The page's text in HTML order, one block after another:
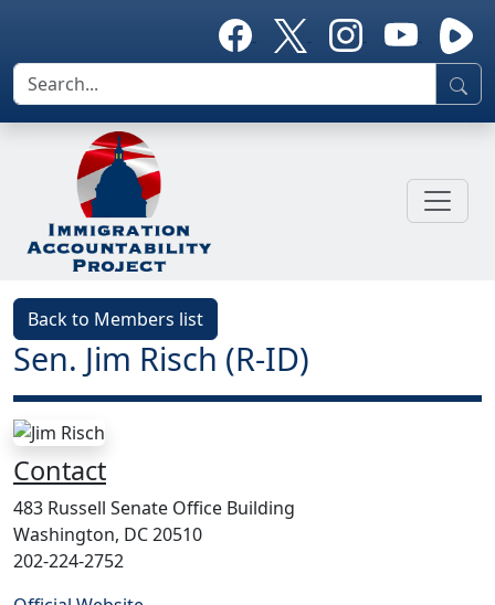
Back to Members list
Sen. Jim Risch (R-ID)
Contact
483 Russell Senate Office Building
Washington, DC 20510
202-224-2752